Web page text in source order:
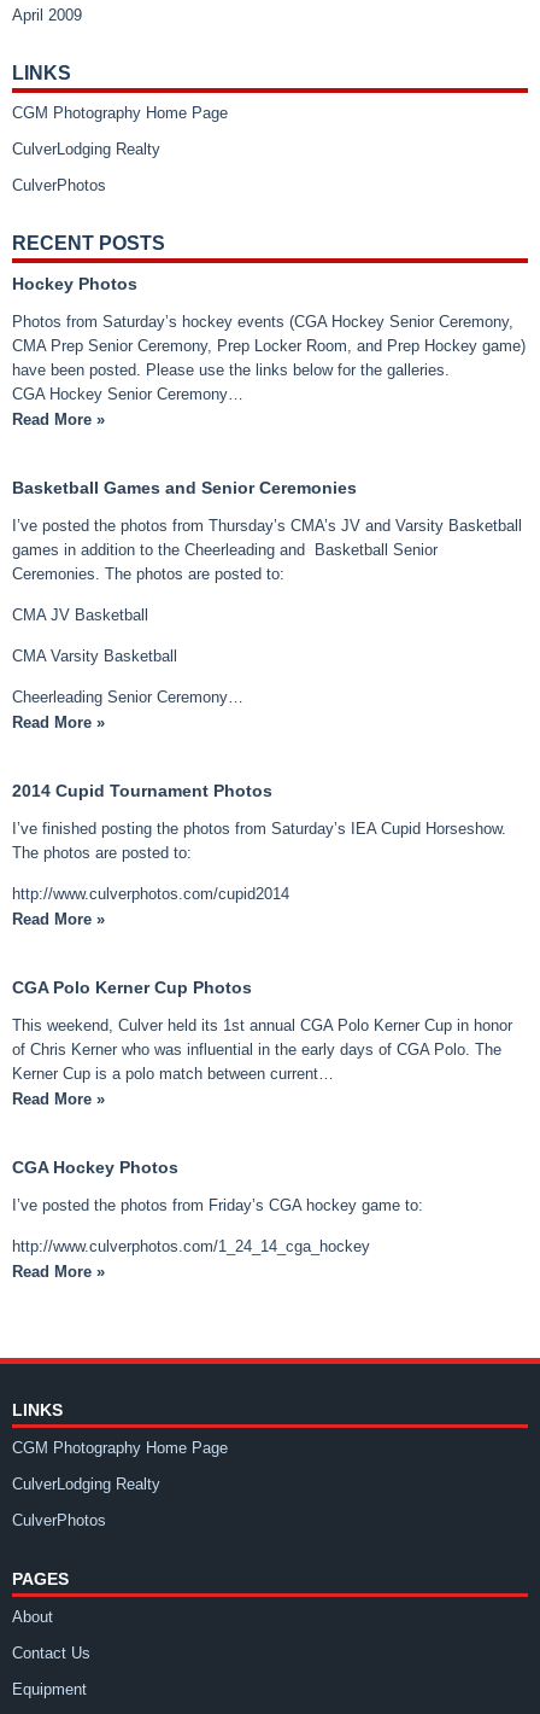
April 2009
LINKS
CGM Photography Home Page
CulverLodging Realty
CulverPhotos
RECENT POSTS
Hockey Photos
Photos from Saturday’s hockey events (CGA Hockey Senior Ceremony,
CMA Prep Senior Ceremony, Prep Locker Room, and Prep Hockey game)
have been posted. Please use the links below for the galleries.
CGA Hockey Senior Ceremony…
Read More »
Basketball Games and Senior Ceremonies
I’ve posted the photos from Thursday’s CMA’s JV and Varsity Basketball
games in addition to the Cheerleading and Basketball Senior
Ceremonies. The photos are posted to:
CMA JV Basketball
CMA Varsity Basketball
Cheerleading Senior Ceremony…
Read More »
2014 Cupid Tournament Photos
I’ve finished posting the photos from Saturday’s IEA Cupid Horseshow.
The photos are posted to:
http://www.culverphotos.com/cupid2014
Read More »
CGA Polo Kerner Cup Photos
This weekend, Culver held its 1st annual CGA Polo Kerner Cup in honor
of Chris Kerner who was influential in the early days of CGA Polo. The
Kerner Cup is a polo match between current…
Read More »
CGA Hockey Photos
I’ve posted the photos from Friday’s CGA hockey game to:
http://www.culverphotos.com/1_24_14_cga_hockey
Read More »
LINKS
CGM Photography Home Page
CulverLodging Realty
CulverPhotos
PAGES
About
Contact Us
Equipment